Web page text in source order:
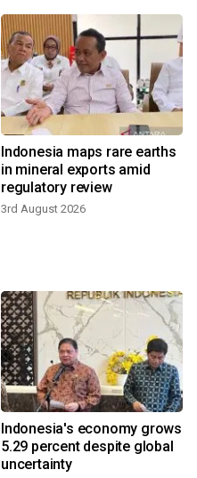
Indonesia maps rare earths
in mineral exports amid
regulatory review
3rd August 2026
Indonesia's economy grows
5.29 percent despite global
uncertainty